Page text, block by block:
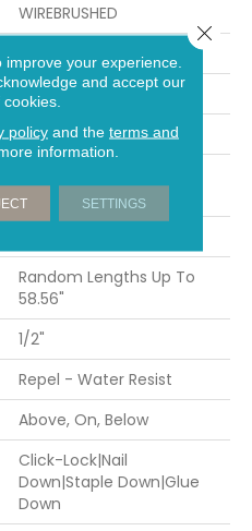
WIREBRUSHED
Residential
HDF
58.56"
Random Lengths Up To
58.56"
1/2"
Repel - Water Resist
Above, On, Below
Click-Lock|Nail
Down|Staple Down|Glue
Down
your experience.
and accept our
policyand the terms and
information.
SETTINGS
Close